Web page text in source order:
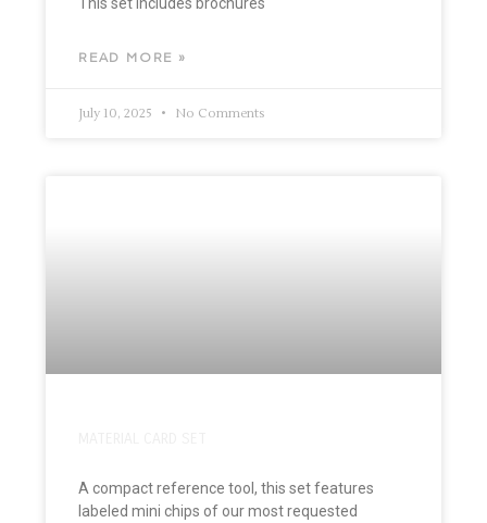
READ MORE »
July 10, 2025 No Comments
A compact reference tool, this set features
labeled mini chips of our most requested